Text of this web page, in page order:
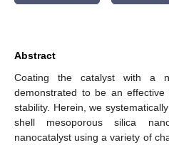
Abstract
Coating the catalyst with a
demonstrated to be an
stability. Herein, we
shell mesoporous silica
nanocatalyst using a variety of